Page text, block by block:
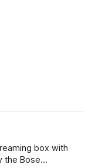
box with
the Bose